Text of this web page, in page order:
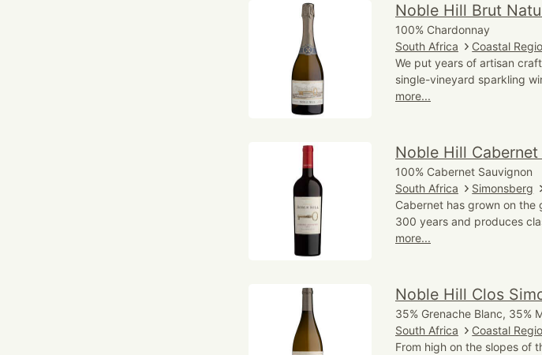
Noble Hill Brut
100% Chardonnay
South Africa
Coastal
We put years of artisan
single-vineyard sparkling
more...
Noble Hill
100% Cabernet Sauvignon
South Africa
Simonsberg
Cabernet has grown on the
300 years and produces
more...
Noble Hill Clos
35% Grenache Blanc, 35%
South Africa
Coastal
From high on the slopes of